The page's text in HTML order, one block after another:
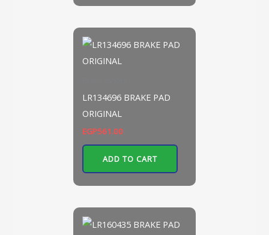
LR134696 BRAKE PAD
ORIGINAL
EGP561.00
ADD TO CART